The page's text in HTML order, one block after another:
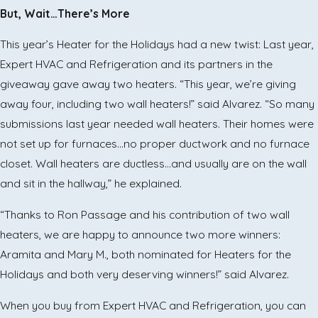
But, Wait…There’s More
This year’s Heater for the Holidays had a new twist: Last year,
Expert HVAC and Refrigeration and its partners in the
giveaway gave away two heaters. “This year, we’re giving
away four, including two wall heaters!” said Alvarez. “So many
submissions last year needed wall heaters. Their homes were
not set up for furnaces…no proper ductwork and no furnace
closet. Wall heaters are ductless…and usually are on the wall
and sit in the hallway,” he explained.
“Thanks to Ron Passage and his contribution of two wall
heaters, we are happy to announce two more winners:
Aramita and Mary M., both nominated for Heaters for the
Holidays and both very deserving winners!” said Alvarez.
When you buy from Expert HVAC and Refrigeration, you can